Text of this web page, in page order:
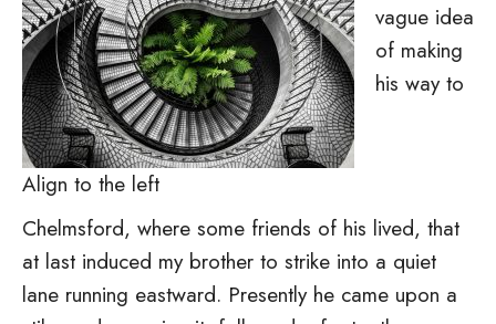
Align to the left
vague idea
of making
his way to
Chelmsford, where some friends of his lived, that
at last induced my brother to strike into a quiet
lane running eastward. Presently he came upon a